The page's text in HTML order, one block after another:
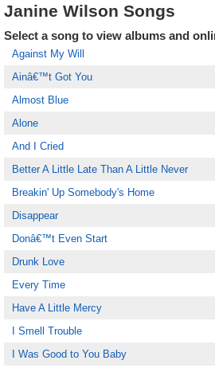
Janine Wilson Songs
Select a song to view albums and
Against My Will
Ainâ€™t Got You
Almost Blue
Alone
And I Cried
Better A Little Late Than A Little Never
Breakin' Up Somebody's Home
Disappear
Donâ€™t Even Start
Drunk Love
Every Time
Have A Little Mercy
I Smell Trouble
I Was Good to You Baby